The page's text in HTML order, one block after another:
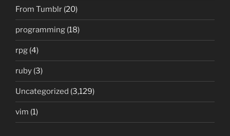
From Tumblr (20)
programming (18)
rpg (4)
ruby (3)
Uncategorized (3,129)
vim (1)